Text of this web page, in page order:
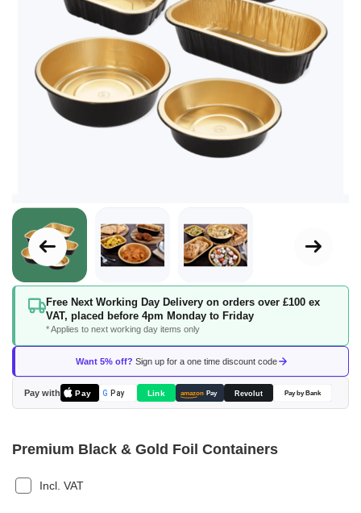
Free Next Working Day Delivery on orders over £100 ex
VAT, placed before 4pm Monday to Friday
* Applies to next working day items only
Want 5% off? Sign up for a one time discount code
Pay with Pay G Pay Link amazon Pay Revolut Pay by Bank
Skip
beginning
the
images
gallery
Premium Black & Gold Foil Containers
Incl. VAT